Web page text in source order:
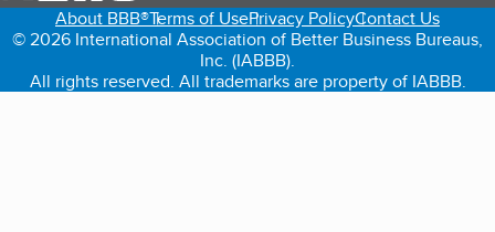
About BBB®Terms of UsePrivacy PolicyContact Us
© 2026 International Association of Better Business Bureaus,
Inc. (IABBB).
All rights reserved. All trademarks are property of IABBB.